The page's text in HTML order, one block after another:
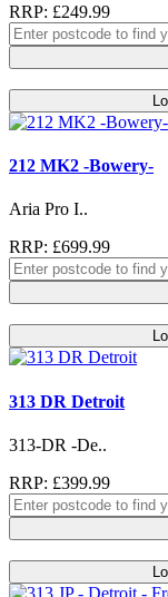
RRP: £249.99
212 MK2 -Bowery-
Aria Pro I..
RRP: £699.99
313 DR Detroit
313-DR -De..
RRP: £399.99